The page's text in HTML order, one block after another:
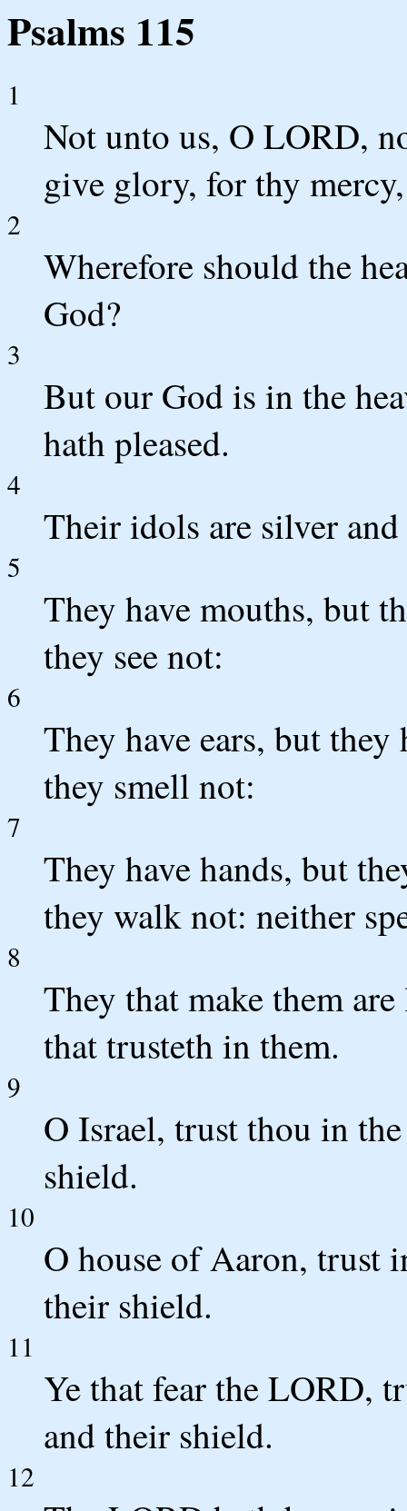
Psalms 115
1
Not unto us, O LORD,
give glory, for thy
2
Wherefore should the
God?
3
But our God is in the
hath pleased.
4
Their idols are silver
5
They have mouths, but
they see not:
6
They have ears, but they
they smell not:
7
They have hands, but
they walk not: neither
8
They that make them
that trusteth in them.
9
O Israel, trust thou in
shield.
10
O house of Aaron, trust
their shield.
11
Ye that fear the LORD,
and their shield.
12